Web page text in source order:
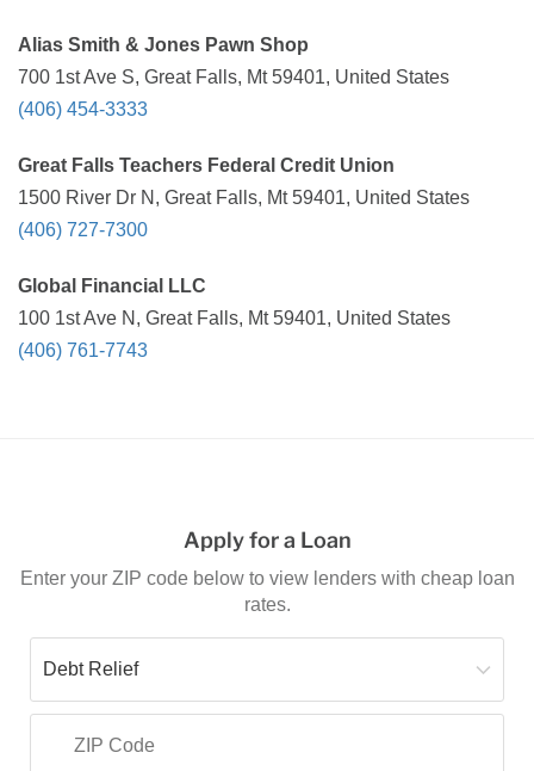
Alias Smith & Jones Pawn Shop
700 1st Ave S, Great Falls, Mt 59401, United States
(406) 454-3333
Great Falls Teachers Federal Credit Union
1500 River Dr N, Great Falls, Mt 59401, United States
(406) 727-7300
Global Financial LLC
100 1st Ave N, Great Falls, Mt 59401, United States
(406) 761-7743
Apply for a Loan
Enter your ZIP code below to view lenders with cheap loan
rates.